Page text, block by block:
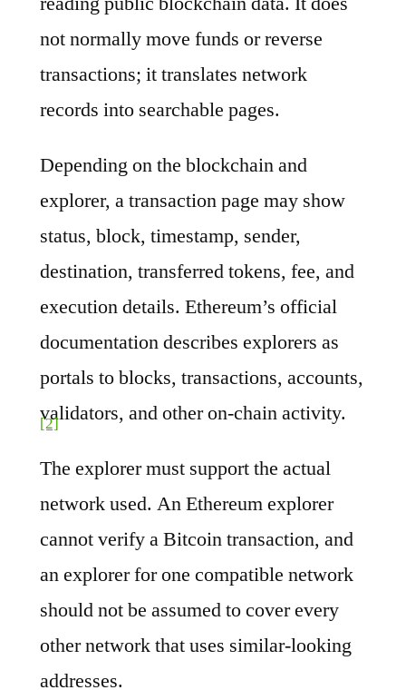
not normally move funds or reverse
transactions; it translates network
records into searchable pages.
Depending on the blockchain and
explorer, a transaction page may show
status, block, timestamp, sender,
destination, transferred tokens, fee, and
execution details. Ethereum’s official
documentation describes explorers as
portals to blocks, transactions, accounts,
validators, and other on-chain activity.
[2]
The explorer must support the actual
network used. An Ethereum explorer
cannot verify a Bitcoin transaction, and
an explorer for one compatible network
should not be assumed to cover every
other network that uses similar-looking
addresses.